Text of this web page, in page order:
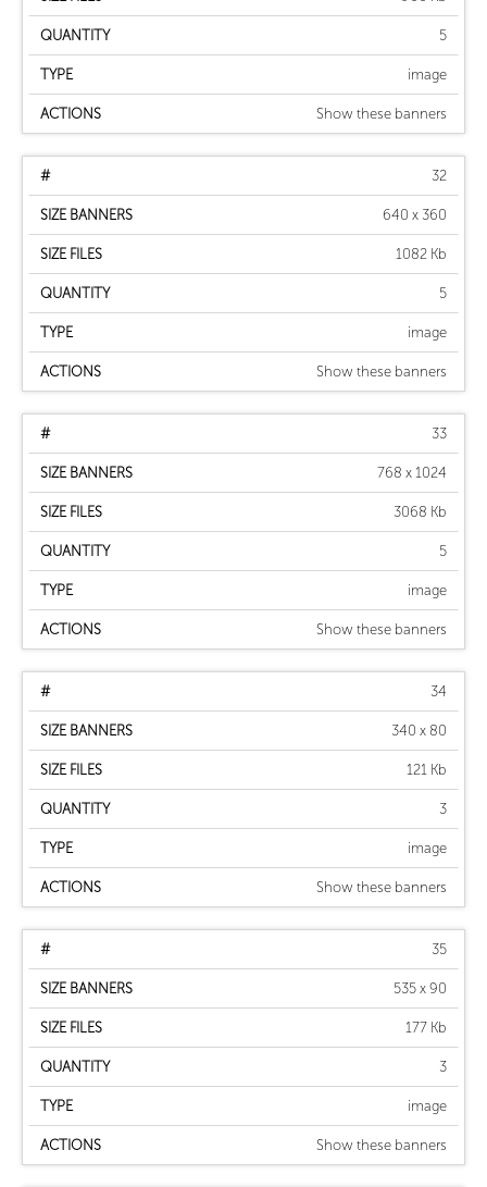
5
image
Show these banners
32
640 x 360
1082 Kb
5
image
Show these banners
33
768 x 1024
3068 Kb
5
image
Show these banners
34
340 x 80
121 Kb
3
image
Show these banners
35
535 x 90
177 Kb
3
image
Show these banners